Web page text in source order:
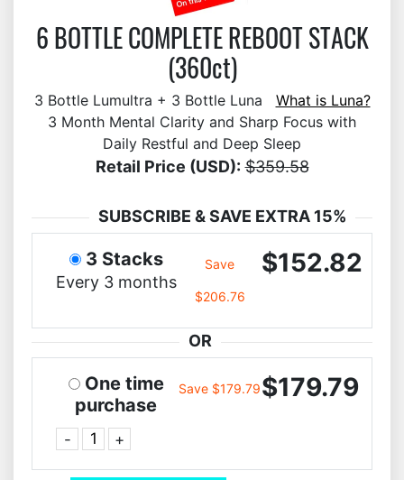
6 BOTTLE COMPLETE REBOOT STACK
(360ct)
3 Bottle Lumultra + 3 Bottle Luna What is Luna?
3 Month Mental Clarity and Sharp Focus with
Daily Restful and Deep Sleep
Retail Price (USD): $359.58
SUBSCRIBE & SAVE EXTRA 15%
3 Stacks
Every 3 months
Save
$206.76
$152.82
OR
One time
purchase
- +
Save $179.79$179.79